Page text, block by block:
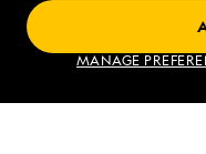
MANAGE
Find an Expedition